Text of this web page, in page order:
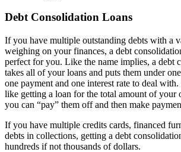
Debt Consolidation Loans
If you have multiple outstanding debts with a
weighing on your finances, a debt
perfect for you. Like the name implies, a debt
takes all of your loans and puts them under
one payment and one interest rate to deal
like getting a loan for the total amount of your
you can “pay” them off and then make
If you have multiple credits cards, financed
debts in collections, getting a debt
hundreds if not thousands of dollars.